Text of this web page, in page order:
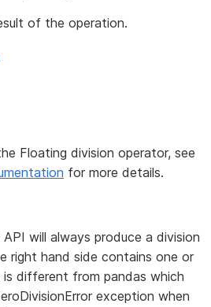
of the operation.
Floating division operator, see
for more details.
will always produce a division
right hand side contains one or
is different from pandas which
exception when